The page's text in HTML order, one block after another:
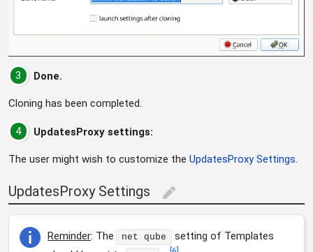
3 Done.
Cloning has been completed.
4 UpdatesProxy settings:
The user might wish to customize the UpdatesProxy Settings.
UpdatesProxy Settings edit
Reminder: The net qube
setting of Templates